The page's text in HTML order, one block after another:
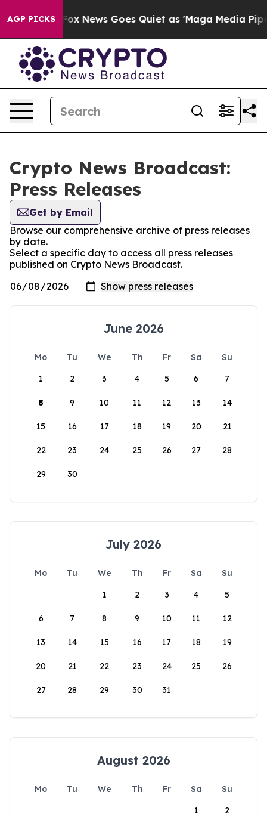
AGP PICKS
Exist Fox News Goes Quiet as 'Maga Media
Crypto News Broadcast:
Press Releases
Get by Email
Browse our comprehensive archive of press releases
by date.
Select a specific day to access all press releases
published on Crypto News Broadcast.
June 2026
Mo Tu We Th Fr Sa
Su
1
2 3 4 5 6 7
8 9 10 11 12 13 14
15 16 17 18 19 20 21
22 23 24 25 26 27 28
29 30
July 2026
Mo Tu We Th Fr Sa
Su
1
2 3 4 5
6 7 8 9 10 11 12
13 14 15 16 17 18 19
20 21 22 23 24 25 26
27 28 29 30 31
August 2026
Mo Tu We Th Fr Sa
Su
1
2